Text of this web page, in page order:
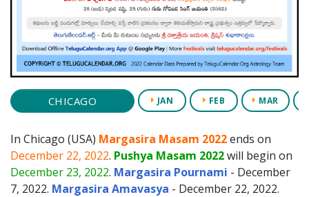
CHICAGO JAN FEB MAR
In Chicago (USA) Margasira Masam 2022ends on
December 22, 2022. Pushya Masam 2022will begin on
December 23, 2022. Margasira Pournami - December
7, 2022. Margasira Amavasya - December 22, 2022.